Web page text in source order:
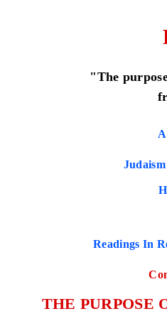
"The
Readings In
THE PURPOSE